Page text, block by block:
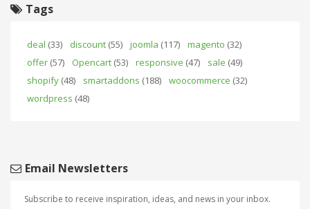
Tags
deal (33) discount (55) joomla (117) magento (32)
offer (57) Opencart (53) responsive (47) sale (49)
shopify (48) smartaddons (188) woocommerce (32)
wordpress (48)
Email Newsletters
Subscribe to receive inspiration, ideas, and news in your inbox.